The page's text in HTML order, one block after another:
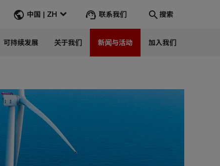
中国 | ZH 联系我们 搜索
可持续发展 关于我们 新闻与活动 加入我们